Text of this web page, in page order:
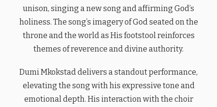
unison, singing a new song and affirming God’s
holiness. The song’s imagery of God seated on the
throne and the world as His footstool reinforces
themes of reverence and divine authority.
Dumi Mkokstad delivers a standout performance,
elevating the song with his expressive tone and
emotional depth. His interaction with the choir